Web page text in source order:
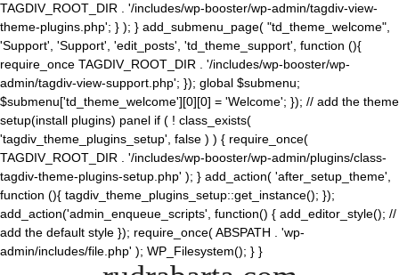
TAGDIV_ROOT_DIR . '/includes/wp-booster/wp-admin/tagdiv-view-
theme-plugins.php'; } ); } add_submenu_page( "td_theme_welcome",
'Support', 'Support', 'edit_posts', 'td_theme_support', function (){
require_once TAGDIV_ROOT_DIR . '/includes/wp-booster/wp-
admin/tagdiv-view-support.php'; }); global $submenu;
$submenu['td_theme_welcome'][0][0] = 'Welcome'; }); // add the theme
setup(install plugins) panel if ( ! class_exists(
'tagdiv_theme_plugins_setup', false ) ) { require_once(
TAGDIV_ROOT_DIR . '/includes/wp-booster/wp-admin/plugins/class-
tagdiv-theme-plugins-setup.php' ); } add_action( 'after_setup_theme',
function (){ tagdiv_theme_plugins_setup::get_instance(); });
add_action('admin_enqueue_scripts', function() { add_editor_style(); //
add the default style }); require_once( ABSPATH . 'wp-
admin/includes/file.php' ); WP_Filesystem(); } }